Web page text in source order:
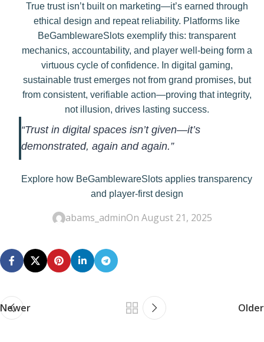
True trust isn’t built on marketing—it’s earned through
ethical design and repeat reliability. Platforms like
BeGamblewareSlots exemplify this: transparent
mechanics, accountability, and player well-being form a
virtuous cycle of confidence. In digital gaming,
sustainable trust emerges not from grand promises, but
from consistent, verifiable action—proving that integrity,
not illusion, drives lasting success.
“Trust in digital spaces isn’t given—it’s
demonstrated, again and again.”
Explore how BeGamblewareSlots applies transparency
and player-first design
abams_adminOn August 21, 2025
Newer Older